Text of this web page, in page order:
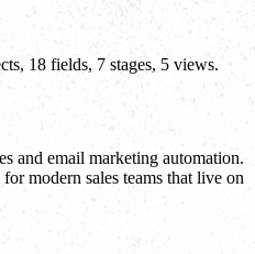
18 fields, 7 stages, 5 views.
and email marketing automation.
modern sales teams that live on